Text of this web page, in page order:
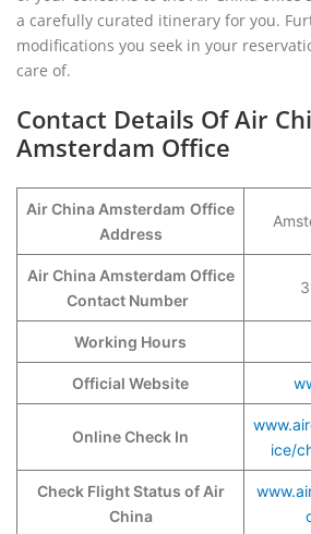
a carefully curated itinerary for you.
modifications you seek in your
care of.
Contact Details Of Air
Amsterdam Office
Air China Amsterdam Office
Address
Air China Amsterdam Office
Contact Number
Working Hours
Official Website
Online Check In
ice/
Check Flight Status of Air
China